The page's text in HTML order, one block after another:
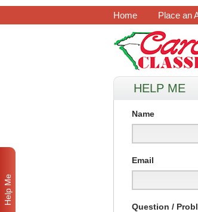
Home Place an
HELP ME
Name
Email
Question /
Help Me